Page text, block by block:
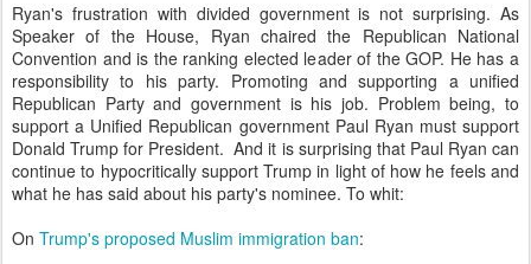
Ryan's frustration with divided government is not surprising. As
Speaker of the House, Ryan chaired the Republican National
Convention and is the ranking elected leader of the GOP. He has a
responsibility to his party. Promoting and supporting a unified
Republican Party and government is his job. Problem being, to
support a Unified Republican government Paul Ryan must support
Donald Trump for President. And it is surprising that Paul Ryan can
continue to hypocritically support Trump in light of how he feels and
what he has said about his party's nominee. To whit:
On Trump's proposed Muslim immigration ban: